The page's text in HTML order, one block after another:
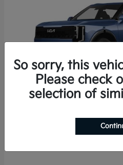
Telluride Hybrid
$50,894
So sorry, this
Please check
selection of